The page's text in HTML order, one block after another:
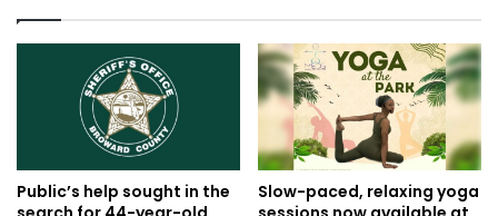
Public’s help sought in the
Slow-paced, relaxing yoga